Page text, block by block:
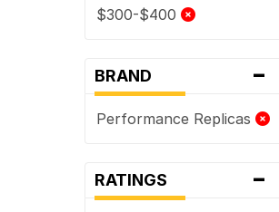
$300-$400
BRAND -
Performance Replicas
RATINGS -